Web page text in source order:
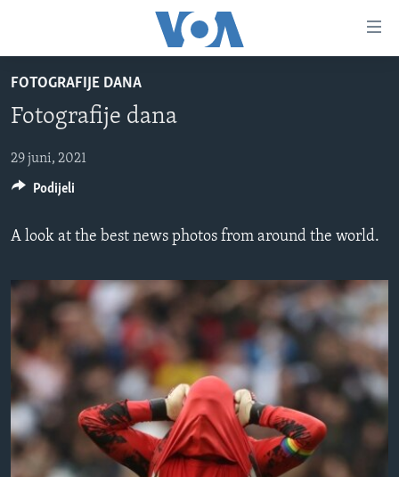
glavni
sadržaj
na
navigaciju
na
TV PROGRAM
VIDEO
FOTOGRAFIJE DANA
VIJESTI
SVIJET
NAUKA I TEHNOLOGIJA
KORUPCIJA
SLOBODA MEDIJA
ŽENSKA STRANA
IZBJEGLIČKA STRANA
MAGAZIN
O GLASU AMERIKE
FOTOGRAFIJE DANA
Fotografije dana
29 juni, 2021
A look at the best news photos from around the world.
Podijeli